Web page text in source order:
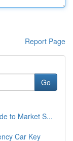
Report Page
Go
to Market S...
Car Key